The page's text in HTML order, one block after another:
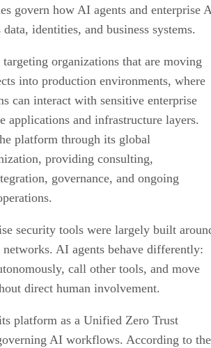
govern how AI agents and enterprise
identities, and business systems.
targeting organizations that are moving
into production environments, where
can interact with sensitive enterprise
applications and infrastructure layers.
platform through its global
providing consulting,
governance, and ongoing
security tools were largely built
networks. AI agents behave differently:
call other tools, and move
direct human involvement.
platform as a Unified Zero Trust
AI workflows. According to the